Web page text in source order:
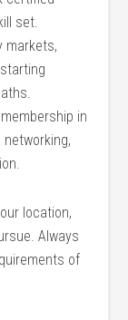
set.
markets,
in
​location,
Always
of